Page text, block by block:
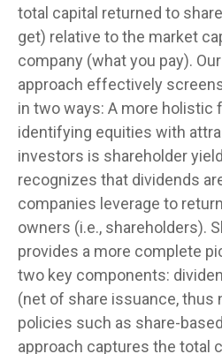
total capital returned to
get) relative to the market
company (what you pay).
approach effectively
in two ways: A more holistic
identifying equities with
investors is shareholder
recognizes that dividends
companies leverage to
owners (i.e., shareholders).
provides a more complete
two key components:
(net of share issuance, thus
policies such as share-
approach captures the total